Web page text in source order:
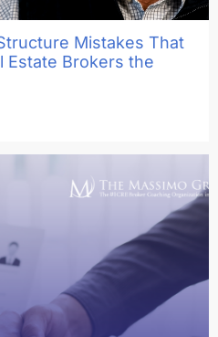
Mistakes That
Estate Brokers the